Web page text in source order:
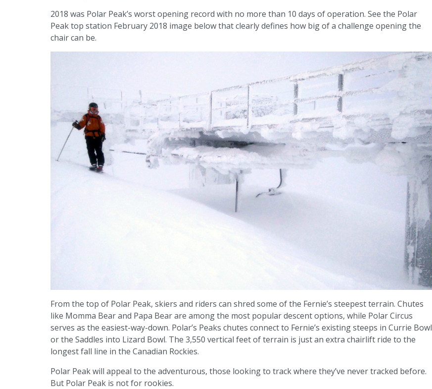
2018 was Polar Peak’s worst opening record with no more than 10 days of operation. See the Polar
Peak top station February 2018 image below that clearly defines how big of a challenge opening the
chair can be.
From the top of Polar Peak, skiers and riders can shred some of the Fernie’s steepest terrain. Chutes
like Momma Bear and Papa Bear are among the most popular descent options, while Polar Circus
serves as the easiest-way-down. Polar’s Peaks chutes connect to Fernie’s existing steeps in Currie Bowl
or the Saddles into Lizard Bowl. The 3,550 vertical feet of terrain is just an extra chairlift ride to the
longest fall line in the Canadian Rockies.
Polar Peak will appeal to the adventurous, those looking to track where they’ve never tracked before.
But Polar Peak is not for rookies.